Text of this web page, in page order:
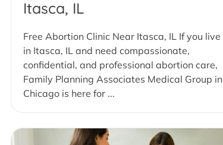
Itasca, IL
Free Abortion Clinic Near Itasca, IL If you live
in Itasca, IL and need compassionate,
confidential, and professional abortion care,
Family Planning Associates Medical Group in
Chicago is here for ...